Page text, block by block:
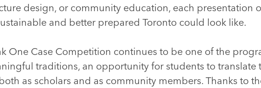
design, or community education, each presentation
and better prepared Toronto could look like.
One Case Competition continues to be one of the
traditions, an opportunity for students to translate
as scholars and as community members. Thanks to